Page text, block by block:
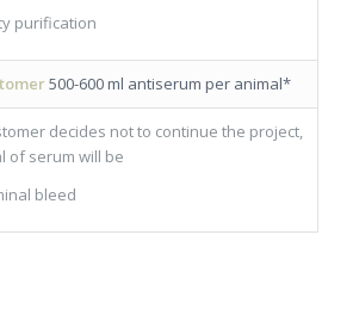
purification
500-600 ml antiserum per animal*
decides not to continue the project,
of serum will be
bleed